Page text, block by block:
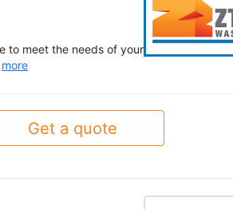
to meet the needs of your
more
Get a quote